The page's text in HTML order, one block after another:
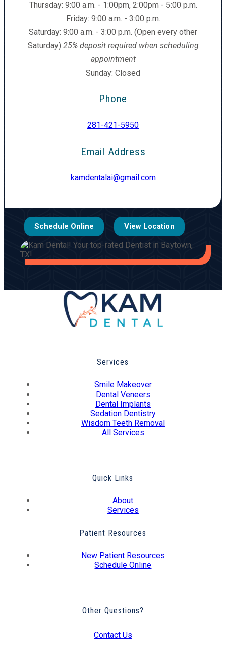
Schedule Online View Location
Thursday: 9:00 a.m. - 1:00pm, 2:00pm - 5:00 p.m.
Friday: 9:00 a.m. - 3:00 p.m.
Saturday: 9:00 a.m. - 3:00 p.m. (Open every other
Saturday) 25% deposit required when scheduling
appointment
Sunday: Closed
Phone
281-421-5950
Email Address
kamdentalai@gmail.com
Services
Smile Makeover
Dental Veneers
Dental Implants
Sedation Dentistry
Wisdom Teeth Removal
All Services
Quick Links
About
Services
Patient Resources
New Patient Resources
Schedule Online
Other Questions?
Contact Us